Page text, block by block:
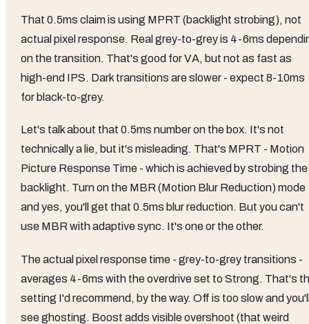
That 0.5ms claim is using MPRT (backlight strobing), not
actual pixel response. Real grey-to-grey is 4-6ms
on the transition. That's good for VA, but not as fast as
high-end IPS. Dark transitions are slower - expect 8-10ms
for black-to-grey.
Let's talk about that 0.5ms number on the box. It's not
technically a lie, but it's misleading. That's MPRT - Motion
Picture Response Time - which is achieved by strobing the
backlight. Turn on the MBR (Motion Blur Reduction) mode
and yes, you'll get that 0.5ms blur reduction. But you can't
use MBR with adaptive sync. It's one or the other.
The actual pixel response time - grey-to-grey transitions -
averages 4-6ms with the overdrive set to Strong. That's
setting I'd recommend, by the way. Off is too slow and
see ghosting. Boost adds visible overshoot (that weird